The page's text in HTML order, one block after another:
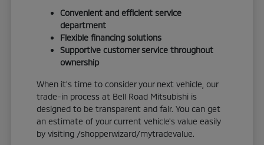
Convenient and efficient service
department
Flexible financing solutions
Supportive customer service throughout
ownership
When it's time to consider your next vehicle, our
trade-in process at Bell Road Mitsubishi is
designed to be transparent and fair. You can get
an estimate of your current vehicle's value easily
by visiting /shopperwizard/mytradevalue.